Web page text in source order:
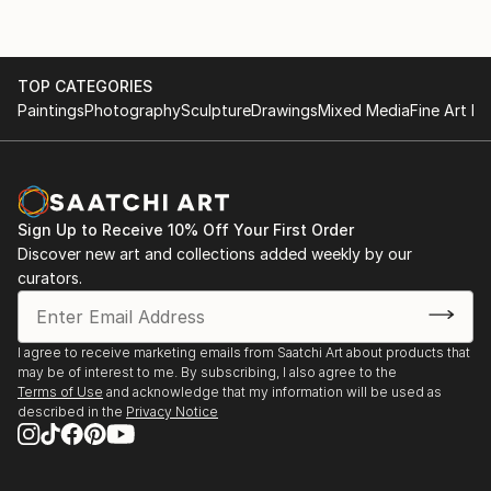
TOP CATEGORIES
PaintingsPhotographySculptureDrawingsMixed MediaFine Art
Sign Up to Receive 10% Off Your First Order
Discover new art and collections added weekly by our
curators.
I agree to receive marketing emails from Saatchi Art about products that
may be of interest to me. By subscribing, I also agree to the
Terms of Use and acknowledge that my information will be used as
described in the Privacy Notice